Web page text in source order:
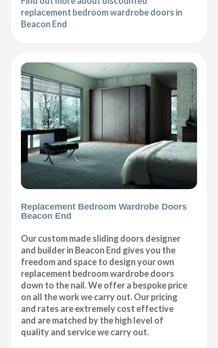
replacement bedroom wardrobe doors in
Beacon End
Replacement Bedroom Wardrobe Doors
Beacon End
Our custom made sliding doors designer
and builder in Beacon End gives you the
freedom and space to design your own
replacement bedroom wardrobe doors
down to the nail. We offer a bespoke price
on all the work we carry out. Our pricing
and rates are extremely cost effective
and are matched by the high level of
quality and service we carry out.